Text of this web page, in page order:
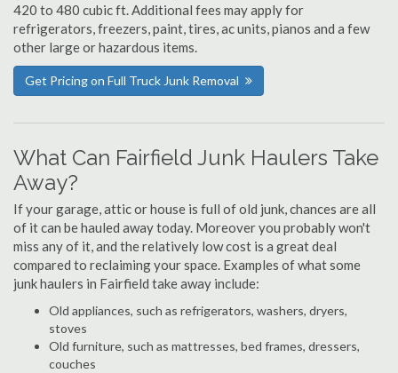
420 to 480 cubic ft. Additional fees may apply for
refrigerators, freezers, paint, tires, ac units, pianos and a few
other large or hazardous items.
Get Pricing on Full Truck Junk Removal
What Can Fairfield Junk Haulers Take
Away?
If your garage, attic or house is full of old junk, chances are all
of it can be hauled away today. Moreover you probably won't
miss any of it, and the relatively low cost is a great deal
compared to reclaiming your space. Examples of what some
junk haulers in Fairfield take away include:
Old appliances, such as refrigerators, washers, dryers,
stoves
Old furniture, such as mattresses, bed frames, dressers,
couches